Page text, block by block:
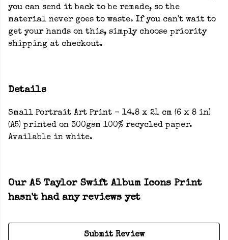
you can send it back to be remade, so the
material never goes to waste. If you can't wait to
get your hands on this, simply choose priority
shipping at checkout.
Details
Small Portrait Art Print - 14.8 x 21 cm (6 x 8 in)
(A5) printed on 300gsm 100% recycled paper.
Available in white.
Our A5 Taylor Swift Album Icons Print
hasn't had any reviews yet
Submit Review